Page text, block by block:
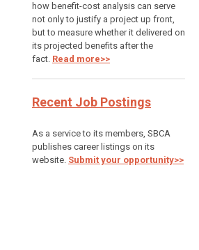
how benefit-cost analysis can serve
not only to justify a project up front,
but to measure whether it delivered on
its projected benefits after the
fact. Read more>>
Recent Job Postings
As a service to its members, SBCA
publishes career listings on its
website. Submit your opportunity>>